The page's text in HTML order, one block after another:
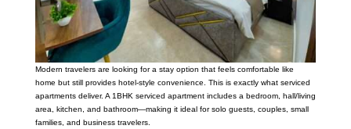
Modern travelers are looking for a stay option that feels comfortable like
home but still provides hotel-style convenience. This is exactly what serviced
apartments deliver. A 1BHK serviced apartment includes a bedroom, hall/living
area, kitchen, and bathroom—making it ideal for solo guests, couples, small
families, and business travelers.